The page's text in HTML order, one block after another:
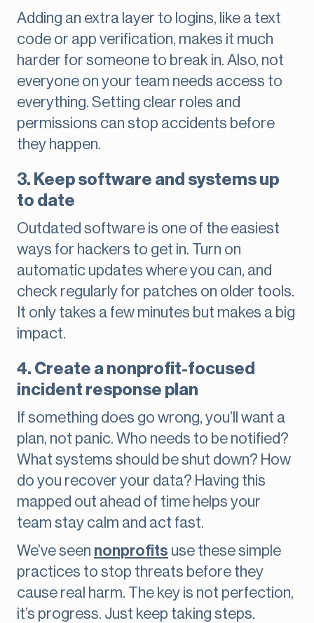
Adding an extra layer to logins, like a text
code or app verification, makes it much
harder for someone to break in. Also, not
everyone on your team needs access to
everything. Setting clear roles and
permissions can stop accidents before
they happen.
3. Keep software and systems up
to date
Outdated software is one of the easiest
ways for hackers to get in. Turn on
automatic updates where you can, and
check regularly for patches on older tools.
It only takes a few minutes but makes a big
impact.
4. Create a nonprofit-focused
incident response plan
If something does go wrong, you’ll want a
plan, not panic. Who needs to be notified?
What systems should be shut down? How
do you recover your data? Having this
mapped out ahead of time helps your
team stay calm and act fast.
We’ve seen nonprofits use these simple
practices to stop threats before they
cause real harm. The key is not perfection,
it’s progress. Just keep taking steps.